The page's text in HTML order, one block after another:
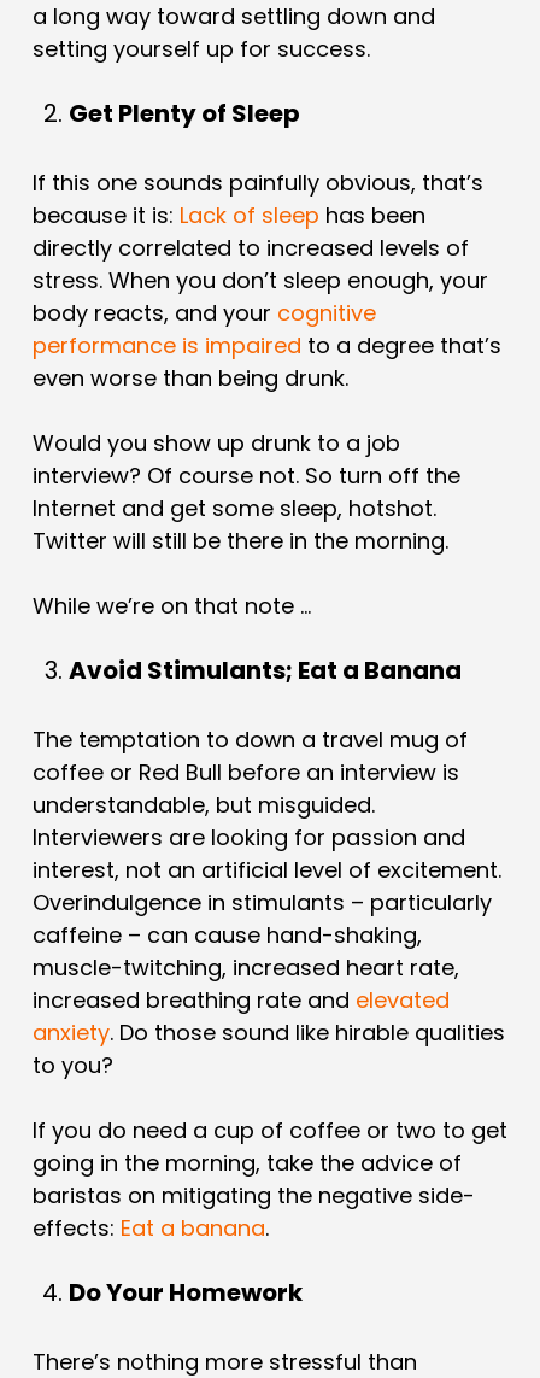
a long way toward settling down and
setting yourself up for success.
Get Plenty of Sleep
If this one sounds painfully obvious, that’s
because it is: Lack of sleep has been
directly correlated to increased levels of
stress. When you don’t sleep enough, your
body reacts, and your cognitive
performance is impaired to a degree that’s
even worse than being drunk.
Would you show up drunk to a job
interview? Of course not. So turn off the
Internet and get some sleep, hotshot.
Twitter will still be there in the morning.
While we’re on that note …
Avoid Stimulants; Eat a Banana
The temptation to down a travel mug of
coffee or Red Bull before an interview is
understandable, but misguided.
Interviewers are looking for passion and
interest, not an artificial level of excitement.
Overindulgence in stimulants – particularly
caffeine – can cause hand-shaking,
muscle-twitching, increased heart rate,
increased breathing rate and elevated
anxiety. Do those sound like hirable qualities
to you?
If you do need a cup of coffee or two to get
going in the morning, take the advice of
baristas on mitigating the negative side-
effects: Eat a banana.
Do Your Homework
There’s nothing more stressful than